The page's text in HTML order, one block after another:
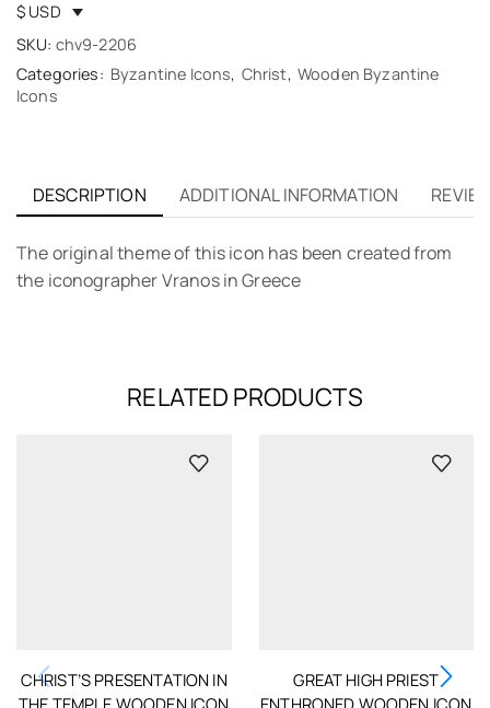
$ USD
SKU: chv9-2206
Categories: Byzantine Icons, Christ, Wooden Byzantine
Icons
DESCRIPTION ADDITIONAL INFORMATION
The original theme of this icon has been created from
the iconographer Vranos in Greece
RELATED PRODUCTS
CHRIST’S PRESENTATION IN
THE TEMPLE WOODEN ICON
GREAT HIGH PRIEST
ENTHRONED WOODEN ICON